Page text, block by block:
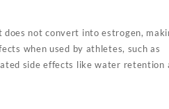
not convert into estrogen,
when used by athletes, such as
side effects like water retention